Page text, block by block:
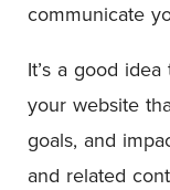
communicate
It’s a good
your website
goals, and
and related